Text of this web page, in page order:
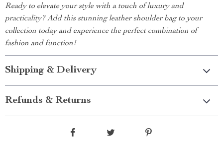
Ready to elevate your style with a touch of luxury and
practicality? Add this stunning leather shoulder bag to your
collection today and experience the perfect combination of
fashion and function!
Shipping & Delivery
Refunds & Returns